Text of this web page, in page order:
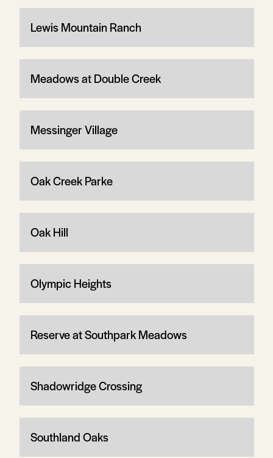
Lewis Mountain Ranch
Meadows at Double Creek
Messinger Village
Oak Creek Parke
Oak Hill
Olympic Heights
Reserve at Southpark Meadows
Shadowridge Crossing
Southland Oaks